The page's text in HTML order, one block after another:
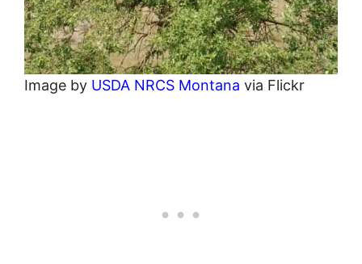
Image by USDA NRCS Montana via Flickr